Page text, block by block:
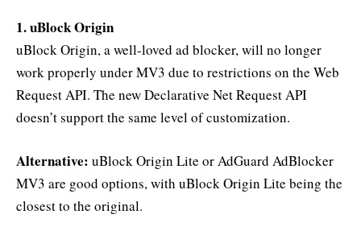
1. uBlock Origin
uBlock Origin, a well-loved ad blocker, will no longer
work properly under MV3 due to restrictions on the Web
Request API. The new Declarative Net Request API
doesn’t support the same level of customization.
Alternative: uBlock Origin Lite or AdGuard AdBlocker
MV3 are good options, with uBlock Origin Lite being the
closest to the original.